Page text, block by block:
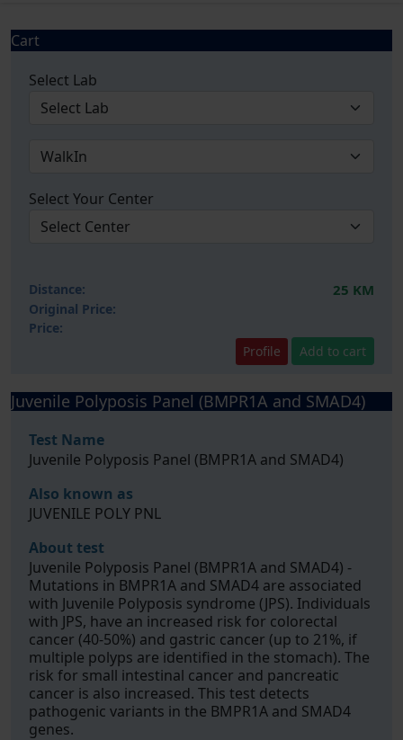
Cart
Select Lab
Select Your Center
Distance: 25 KM
Original Price:
Price:
Profile
Add to cart
Juvenile Polyposis Panel (BMPR1A and SMAD4)
Test Name
Juvenile Polyposis Panel (BMPR1A and SMAD4)
Also known as
JUVENILE POLY PNL
About test
Juvenile Polyposis Panel (BMPR1A and SMAD4) -
Mutations in BMPR1A and SMAD4 are associated
with Juvenile Polyposis syndrome (JPS). Individuals
with JPS, have an increased risk for colorectal
cancer (40-50%) and gastric cancer (up to 21%, if
multiple polyps are identified in the stomach). The
risk for small intestinal cancer and pancreatic
cancer is also increased. This test detects
pathogenic variants in the BMPR1A and SMAD4
genes.